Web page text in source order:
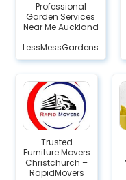
Professional
Garden Services
Near Me Auckland
–
LessMessGardens
Trusted
Furniture Movers
Christchurch –
RapidMovers